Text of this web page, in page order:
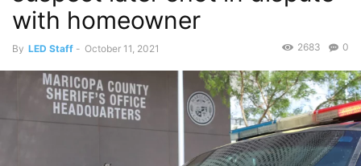
with homeowner
By LED Staff - October 11, 2021 0
2683